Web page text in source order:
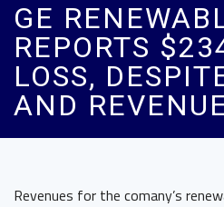
GE
REPORTS
LOSS,
AND
Revenues for the comany’s